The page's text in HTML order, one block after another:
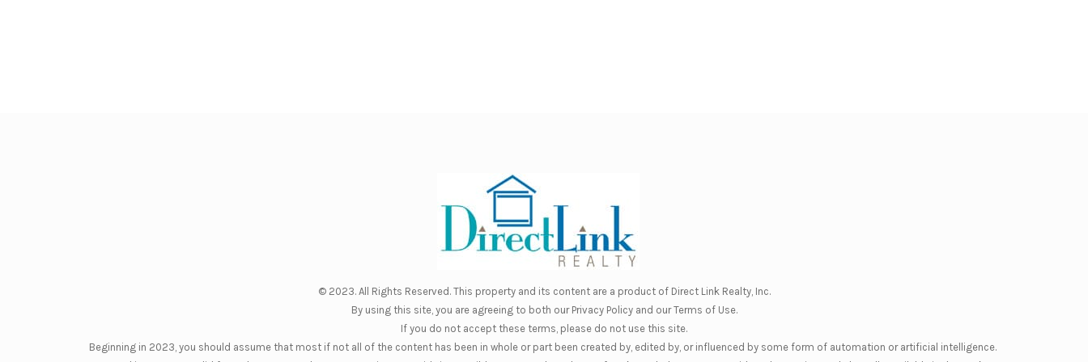
© 2023. All Rights Reserved. This property and its content are a product of Direct Link Realty, Inc.
By using this site, you are agreeing to both our Privacy Policyand ourTerms of Use.
If you do not accept these terms, please do not use this site.
Beginning in 2023, you should assume that most if not all of the content has been in whole or part been created by, edited by, or influenced by some form of automation or artificial intelligence.